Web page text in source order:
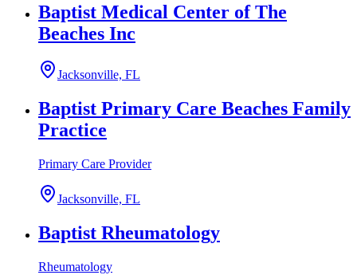
Baptist Medical Center of The
Beaches Inc
Jacksonville, FL
Baptist Primary Care Beaches Family
Practice
Primary Care Provider
Jacksonville, FL
Baptist Rheumatology
Rheumatology